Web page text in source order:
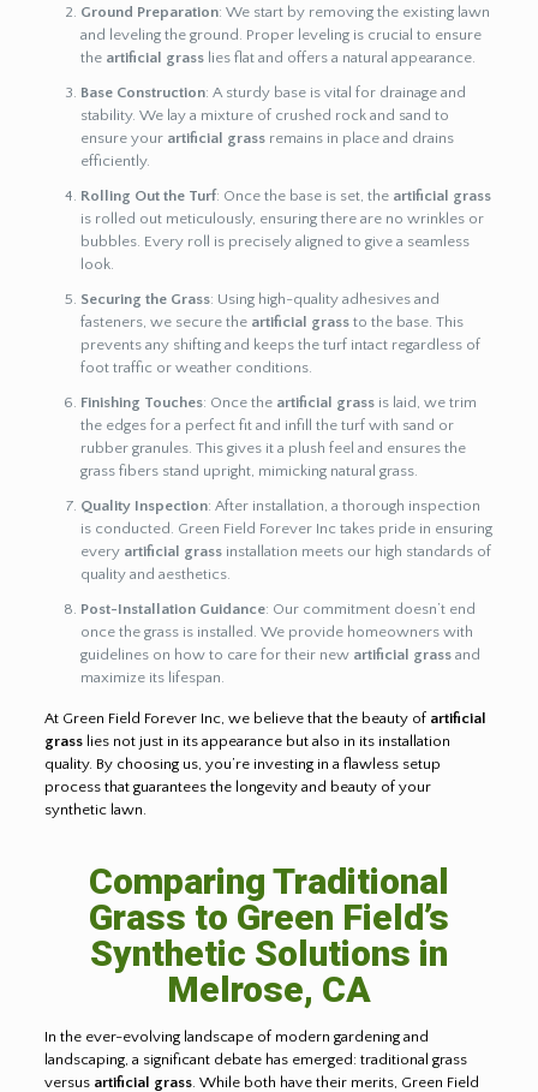
Ground Preparation: We start by removing the existing lawn
and leveling the ground. Proper leveling is crucial to ensure
the artificial grasslies flat and offers a natural appearance.
Base Construction: A sturdy base is vital for drainage and
stability. We lay a mixture of crushed rock and sand to
ensure your artificial grassremains in place and drains
efficiently.
Rolling Out the Turf: Once the base is set, the artificial grass
is rolled out meticulously, ensuring there are no wrinkles or
bubbles. Every roll is precisely aligned to give a seamless
look.
Securing the Grass: Using high-quality adhesives and
fasteners, we secure the artificial grassto the base. This
prevents any shifting and keeps the turf intact regardless of
foot traffic or weather conditions.
Finishing Touches: Once the artificial grassis laid, we trim
the edges for a perfect fit and infill the turf with sand or
rubber granules. This gives it a plush feel and ensures the
grass fibers stand upright, mimicking natural grass.
Quality Inspection: After installation, a thorough inspection
is conducted. Green Field Forever Inc takes pride in ensuring
every artificial grassinstallation meets our high standards of
quality and aesthetics.
Post-Installation Guidance: Our commitment doesn’t end
once the grass is installed. We provide homeowners with
guidelines on how to care for their new artificial grassand
maximize its lifespan.
At Green Field Forever Inc, we believe that the beauty of artificial
grasslies not just in its appearance but also in its installation
quality. By choosing us, you’re investing in a flawless setup
process that guarantees the longevity and beauty of your
synthetic lawn.
Comparing Traditional
Grass to Green Field’s
Synthetic Solutions in
Melrose, CA
In the ever-evolving landscape of modern gardening and
landscaping, a significant debate has emerged: traditional grass
versus artificial grass. While both have their merits, Green Field